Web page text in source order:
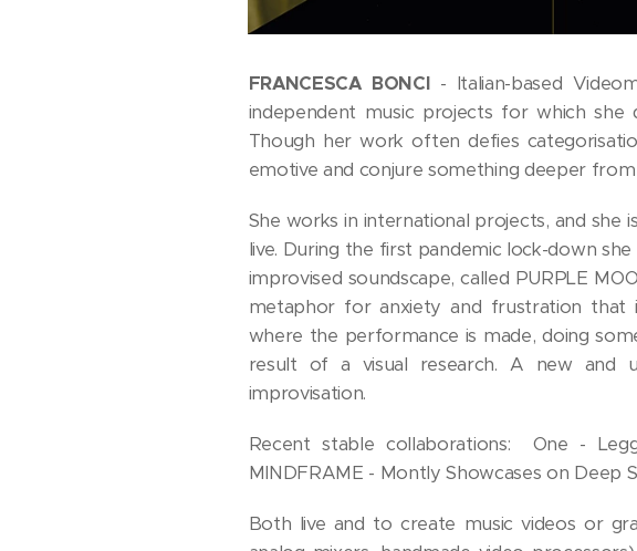
FRANCESCA BONCI- Italian-based
independent music projects for which she
Though her work often defies
emotive and conjure something deeper from
She works in international projects, and
live. During the first pandemic lock-down
improvised soundscape, called PURPLE
metaphor for anxiety and frustration that
where the performance is made, doing
result of a visual research. A new and
improvisation.
Recent stable collaborations: One -
MINDFRAME - Montly Showcases on Deep
Both live and to create music videos or